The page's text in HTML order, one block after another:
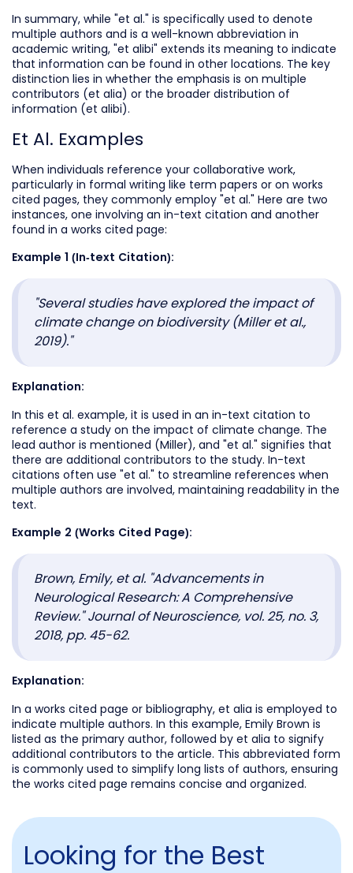
In summary, while "et al." is specifically used to denote
multiple authors and is a well-known abbreviation in
academic writing, "et alibi" extends its meaning to indicate
that information can be found in other locations. The key
distinction lies in whether the emphasis is on multiple
contributors (et alia) or the broader distribution of
information (et alibi).
Et Al. Examples
When individuals reference your collaborative work,
particularly in formal writing like term papers or on works
cited pages, they commonly employ "et al." Here are two
instances, one involving an in-text citation and another
found in a works cited page:
Example 1 (In-text Citation):
"Several studies have explored the impact of
climate change on biodiversity (Miller et al.,
2019)."
Explanation:
In this et al. example, it is used in an in-text citation to
reference a study on the impact of climate change. The
lead author is mentioned (Miller), and "et al." signifies that
there are additional contributors to the study. In-text
citations often use "et al." to streamline references when
multiple authors are involved, maintaining readability in the
text.
Example 2 (Works Cited Page):
Brown, Emily, et al. "Advancements in
Neurological Research: A Comprehensive
Review." Journal of Neuroscience, vol. 25, no. 3,
2018, pp. 45-62.
Explanation:
In a works cited page or bibliography, et alia is employed to
indicate multiple authors. In this example, Emily Brown is
listed as the primary author, followed by et alia to signify
additional contributors to the article. This abbreviated form
is commonly used to simplify long lists of authors, ensuring
the works cited page remains concise and organized.
Looking for the Best